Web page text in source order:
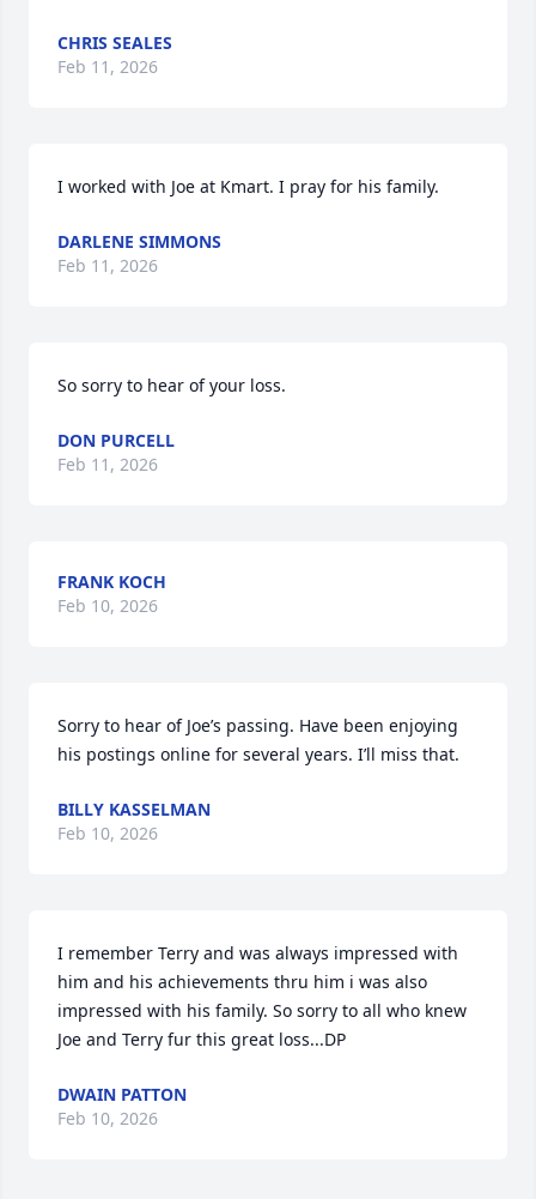
CHRIS SEALES
Feb 11, 2026
I worked with Joe at Kmart. I pray for his family.
DARLENE SIMMONS
Feb 11, 2026
So sorry to hear of your loss.
DON PURCELL
Feb 11, 2026
FRANK KOCH
Feb 10, 2026
Sorry to hear of Joe’s passing. Have been enjoying
his postings online for several years. I’ll miss that.
BILLY KASSELMAN
Feb 10, 2026
I remember Terry and was always impressed with
him and his achievements thru him i was also
impressed with his family. So sorry to all who knew
Joe and Terry fur this great loss...DP
DWAIN PATTON
Feb 10, 2026